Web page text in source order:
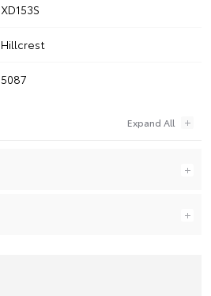
XD153S
Hillcrest
5087